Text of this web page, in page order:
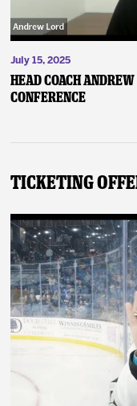
July 15, 2025
Head Coach
Conference
Ticketing